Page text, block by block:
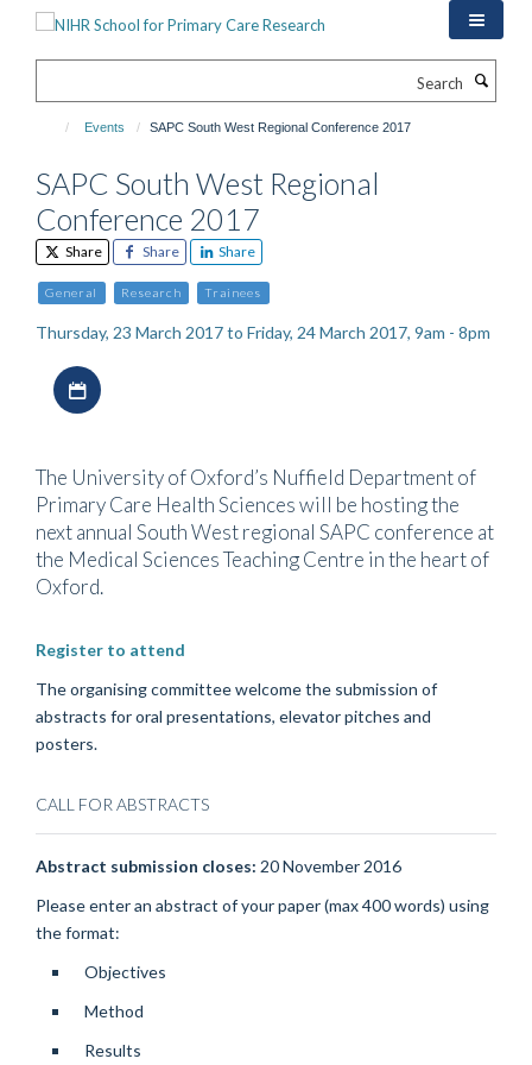
Events SAPC South West Regional Conference 2017
SAPC South West Regional
Conference 2017
Share Share Share
General Research Trainees
Thursday, 23 March 2017 to Friday, 24 March 2017, 9am - 8pm
The University of Oxford’s Nuffield Department of
Primary Care Health Sciences will be hosting the
next annual South West regional SAPC conference at
the Medical Sciences Teaching Centre in the heart of
Oxford.
Register to attend
The organising committee welcome the submission of
abstracts for oral presentations, elevator pitches and
posters.
CALL FOR ABSTRACTS
Abstract submission closes: 20 November 2016
Please enter an abstract of your paper (max 400 words) using
the format:
Objectives
Method
Results